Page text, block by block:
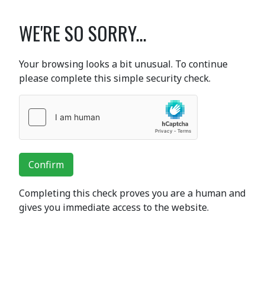
WE'RE SO SORRY...
Your browsing looks a bit unusual. To continue
please complete this simple security check.
Confirm
Completing this check proves you are a human and
gives you immediate access to the website.